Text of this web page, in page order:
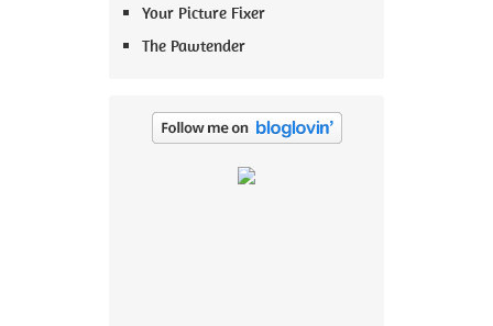
Your Picture Fixer
The Pawtender